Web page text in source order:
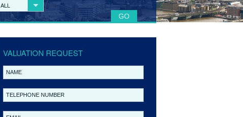
ALL
VALUATION REQUEST